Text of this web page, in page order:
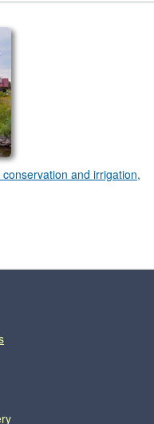
and irrigation,